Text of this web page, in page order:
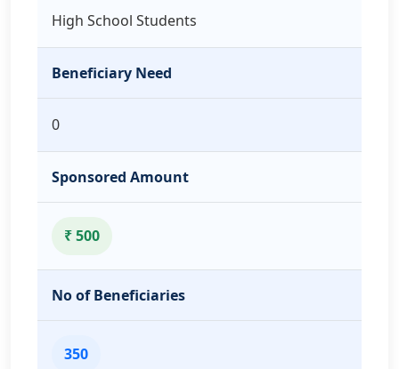
High School Students
Beneficiary Need
0
Sponsored Amount
₹ 500
No of Beneficiaries
350